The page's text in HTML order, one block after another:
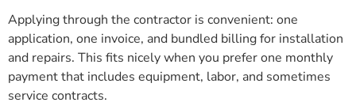
Applying through the contractor is convenient: one
application, one invoice, and bundled billing for installation
and repairs. This fits nicely when you prefer one monthly
payment that includes equipment, labor, and sometimes
service contracts.